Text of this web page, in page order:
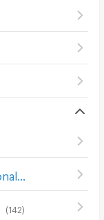
492)
(142)